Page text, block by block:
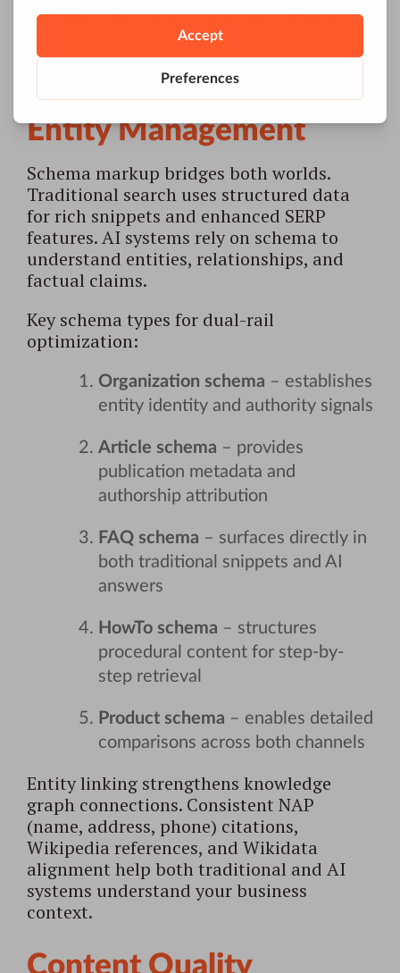
content, reflecting actual user behavior
Structured Data and
Entity Management
Schema markup bridges both worlds.
Traditional search uses structured data
for rich snippets and enhanced SERP
features. AI systems rely on schema to
understand entities, relationships, and
factual claims.
Key schema types for dual-rail
optimization:
Organization schema – establishes
entity identity and authority signals
Article schema – provides
publication metadata and
authorship attribution
FAQ schema – surfaces directly in
both traditional snippets and AI
answers
HowTo schema – structures
procedural content for step-by-
step retrieval
Product schema – enables detailed
comparisons across both channels
Entity linking strengthens knowledge
graph connections. Consistent NAP
(name, address, phone) citations,
Wikipedia references, and Wikidata
alignment help both traditional and AI
systems understand your business
context.
Content Quality